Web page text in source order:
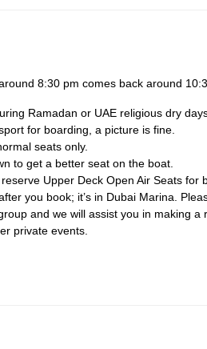
8:30 pm comes back around
Ramadan or UAE religious dry
for boarding, a picture is fine.
seats only.
to get a better seat on the boat.
Upper Deck Open Air Seats
you book; it’s in Dubai Marina.
and we will assist you in making
private events.